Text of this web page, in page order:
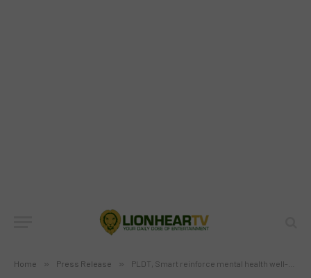
Home » Press Release » PLDT, Smart reinforce mental health well-being of Passerelles Numériques PH’s scholars and faculty